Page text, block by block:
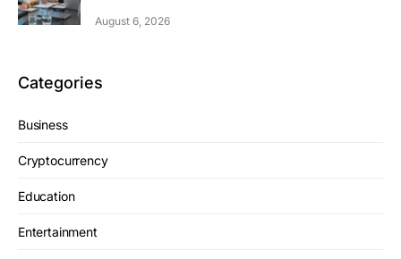
August 6, 2026
Categories
Business
Cryptocurrency
Education
Entertainment